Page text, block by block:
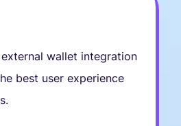
wallet integration
best user experience